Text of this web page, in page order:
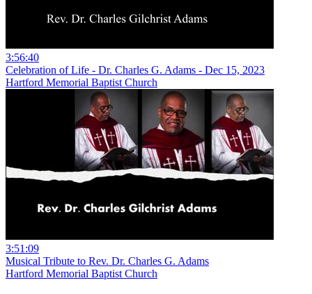
3:56:40
Celebration of Life - Dr. Charles G. Adams - Dec 15, 2023
Hartford Memorial Baptist Church
3:51:09
Musical Tribute to Rev. Dr. Charles G. Adams
Hartford Memorial Baptist Church